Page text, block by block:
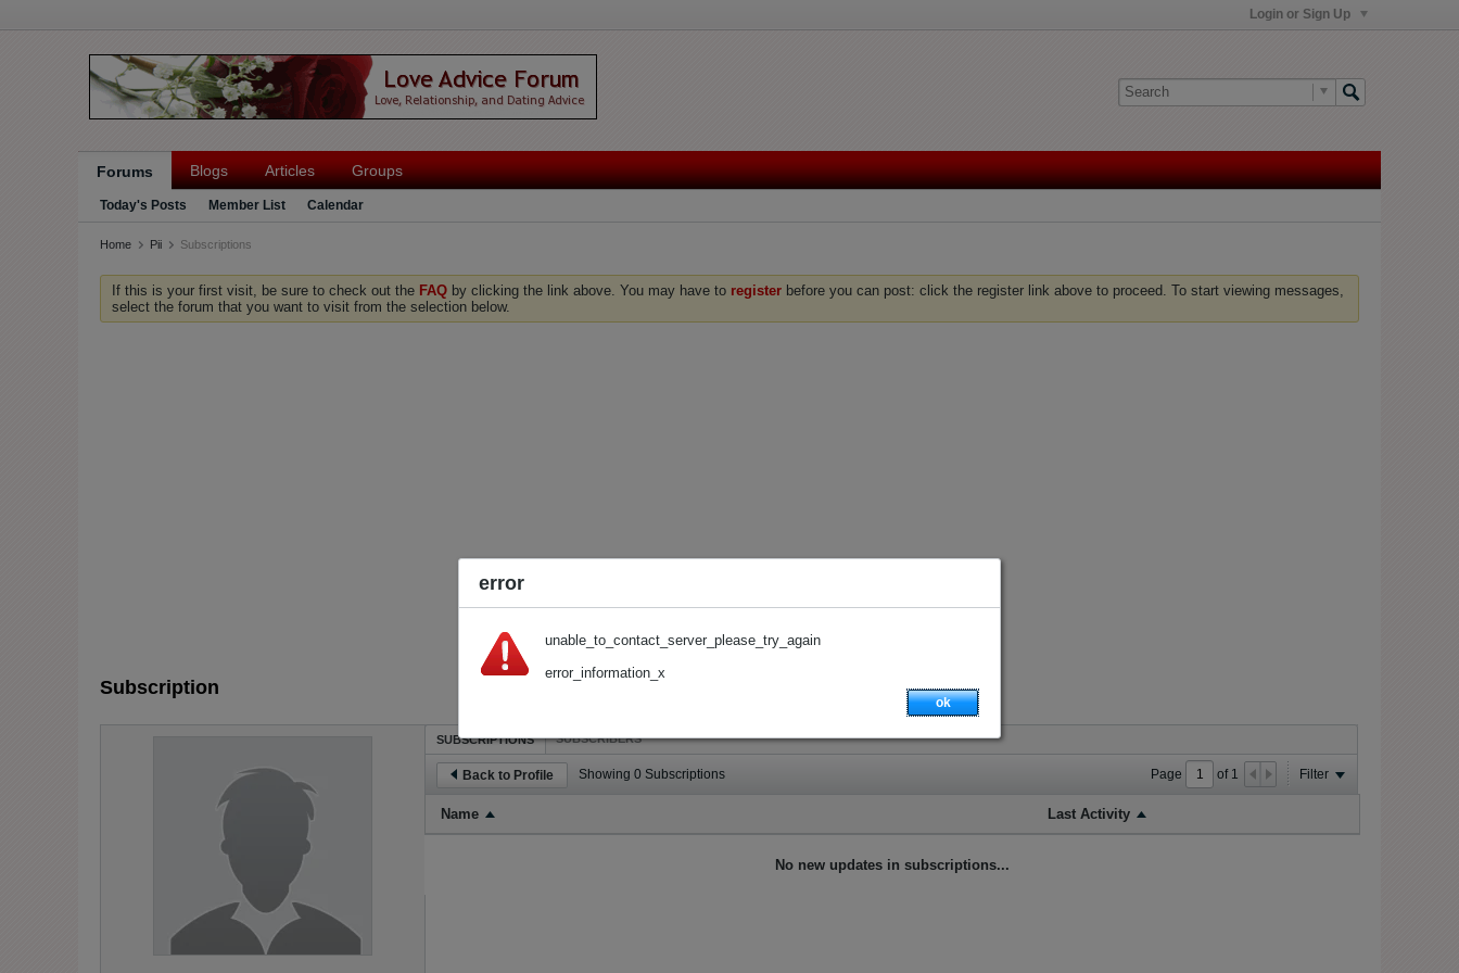
Login or Sign Up
Forums Blogs Articles Groups
Today's Posts Member List Calendar
Home Pii Subscriptions
If this is your first visit, be sure to check out the FAQ by clicking the link above. You may have to register before you can post: click the register link above to proceed. To start viewing messages,
select the forum that you want to visit from the selection below.
Subscription
SUBSCRIPTIONS SUBSCRIBERS
Back to Profile Showing 0 Subscriptions Page of 1 Filter
Name Last Activity
No new updates in subscriptions...
error
unable_to_contact_server_please_try_again
error_information_x
ok